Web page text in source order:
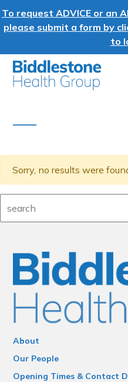
To request ADVICE or an
please submit a form by
to
Sorry, no results were
About
Our People
Opening Times & Contact